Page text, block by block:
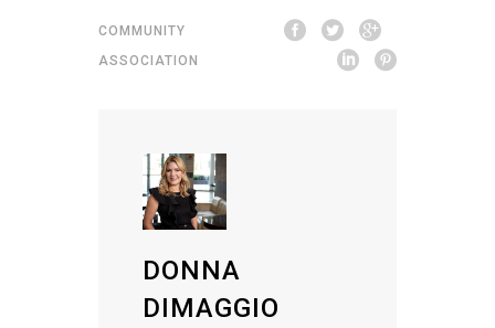
COMMUNITY
ASSOCIATION
DONNA
DIMAGGIO